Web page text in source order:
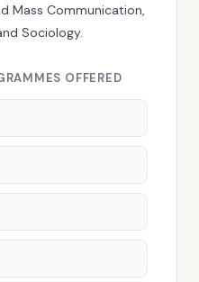
Mass Communication,
Sociology.
OFFERED